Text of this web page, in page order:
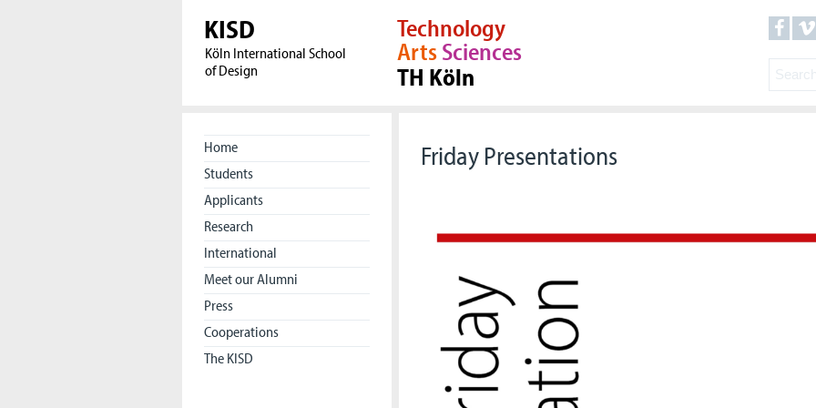
KISD
Köln International School
of Design
Technology
ArtsSciences
TH Köln
Home
Students
Applicants
Research
International
Meet our Alumni
Press
Cooperations
The KISD
Friday Presentations